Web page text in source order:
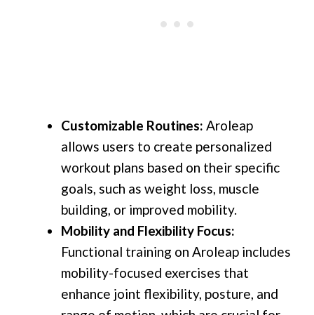
Customizable Routines: Aroleap
allows users to create personalized
workout plans based on their specific
goals, such as weight loss, muscle
building, or improved mobility.
Mobility and Flexibility Focus:
Functional training on Aroleap includes
mobility-focused exercises that
enhance joint flexibility, posture, and